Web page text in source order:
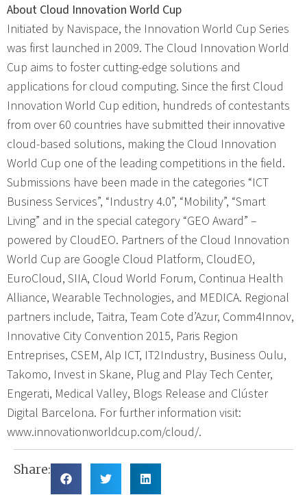
About Cloud Innovation World Cup
Initiated by Navispace, the Innovation World Cup Series
was first launched in 2009. The Cloud Innovation World
Cup aims to foster cutting-edge solutions and
applications for cloud computing. Since the first Cloud
Innovation World Cup edition, hundreds of contestants
from over 60 countries have submitted their innovative
cloud-based solutions, making the Cloud Innovation
World Cup one of the leading competitions in the field.
Submissions have been made in the categories “ICT
Business Services”, “Industry 4.0”, “Mobility”, “Smart
Living” and in the special category “GEO Award” –
powered by CloudEO. Partners of the Cloud Innovation
World Cup are Google Cloud Platform, CloudEO,
EuroCloud, SIIA, Cloud World Forum, Continua Health
Alliance, Wearable Technologies, and MEDICA. Regional
partners include, Taitra, Team Cote d’Azur, Comm4Innov,
Innovative City Convention 2015, Paris Region
Entreprises, CSEM, Alp ICT, IT2Industry, Business Oulu,
Takomo, Invest in Skane, Plug and Play Tech Center,
Engerati, Medical Valley, Blogs Release and Clúster
Digital Barcelona. For further information visit:
www.innovationworldcup.com/cloud/.
Share: